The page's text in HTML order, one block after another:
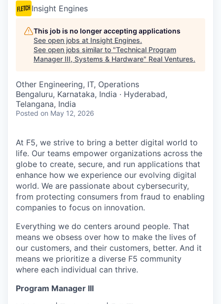
Insight Engines
This job is no longer accepting applications
See open jobs at Insight Engines.
See open jobs similar to "Technical Program
Manager III, Systems & Hardware" Real Ventures.
Other Engineering, IT, Operations
Bengaluru, Karnataka, India · Hyderabad,
Telangana, India
Posted on May 12, 2026
At F5, we strive to bring a better digital world to
life. Our teams empower organizations across the
globe to create, secure, and run applications that
enhance how we experience our evolving digital
world. We are passionate about cybersecurity,
from protecting consumers from fraud to enabling
companies to focus on innovation.
Everything we do centers around people. That
means we obsess over how to make the lives of
our customers, and their customers, better. And it
means we prioritize a diverse F5 community
where each individual can thrive.
Program Manager III